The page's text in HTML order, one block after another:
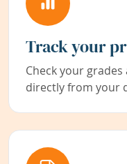
Track your
Check your
directly from your